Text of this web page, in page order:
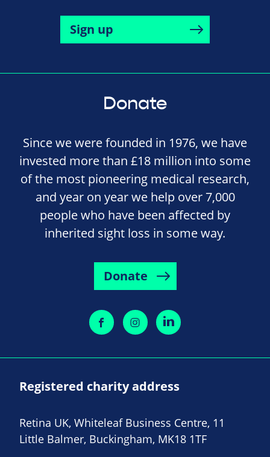
Sign up
Donate
Since we were founded in 1976, we have
invested more than £18 million into some
of the most pioneering medical research,
and year on year we help over 7,000
people who have been affected by
inherited sight loss in some way.
Donate
Registered charity address
Retina UK, Whiteleaf Business Centre, 11
Little Balmer, Buckingham, MK18 1TF